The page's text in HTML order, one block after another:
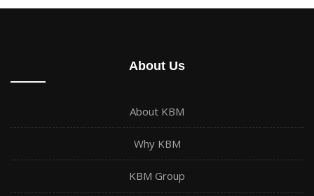
About Us
About KBM
Why KBM
KBM Group